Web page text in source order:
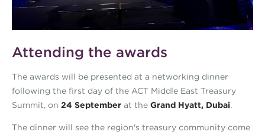
Attending the awards
The awards will be presented at a networking dinner
following the first day of the ACT Middle East Treasury
Summit, on 24 September at the Grand Hyatt, Dubai.
The dinner will see the region's treasury community come